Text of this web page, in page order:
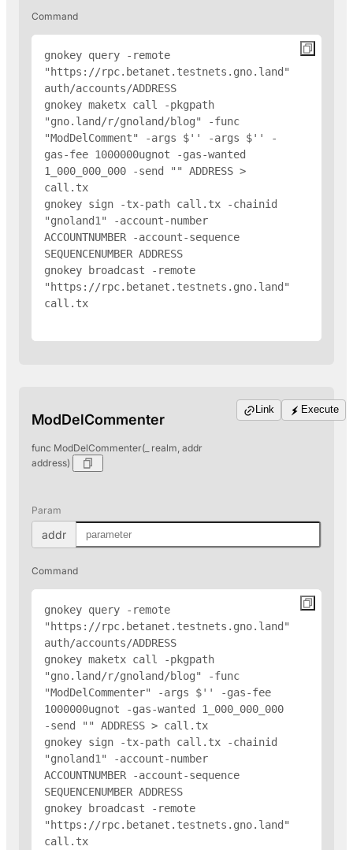
Command
gnokey query -remote
"https://rpc.betanet.testnets.gno.land"
auth/accounts/ADDRESS
gnokey maketx call -pkgpath
"gno.land/r/gnoland/blog" -func
"ModDelComment" -args $' ' -args $' ' -
gas-fee 1000000ugnot -gas-wanted
1_000_000_000 -send " " ADDRESS >
call.tx
gnokey sign -tx-path call.tx -chainid
"gnoland1" -account-number
ACCOUNTNUMBER -account-sequence
SEQUENCENUMBER ADDRESS
gnokey broadcast -remote
"https://rpc.betanet.testnets.gno.land"
call.tx
ModDelCommenter
func ModDelCommenter(_ realm, addr
address)
Link Execute
Param
addr
Command
gnokey query -remote
"https://rpc.betanet.testnets.gno.land"
auth/accounts/ADDRESS
gnokey maketx call -pkgpath
"gno.land/r/gnoland/blog" -func
"ModDelCommenter" -args $' ' -gas-fee
1000000ugnot -gas-wanted 1_000_000_000
-send " " ADDRESS > call.tx
gnokey sign -tx-path call.tx -chainid
"gnoland1" -account-number
ACCOUNTNUMBER -account-sequence
SEQUENCENUMBER ADDRESS
gnokey broadcast -remote
"https://rpc.betanet.testnets.gno.land"
call.tx